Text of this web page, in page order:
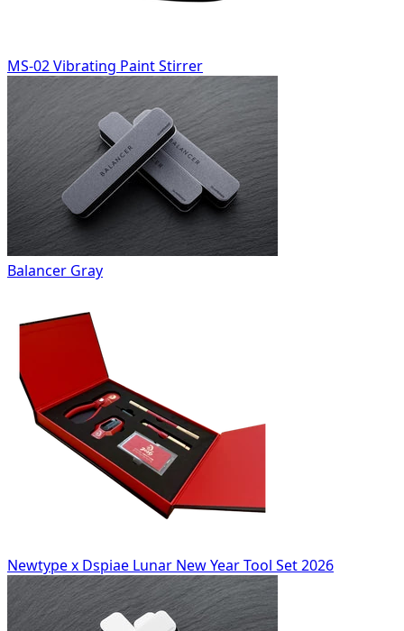
MS-02 Vibrating Paint Stirrer
Balancer Gray
Newtype x Dspiae Lunar New Year Tool Set 2026